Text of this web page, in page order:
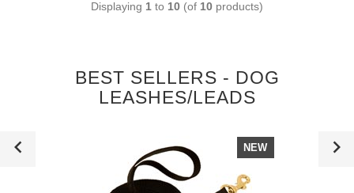
Displaying 1 to 10 (of 10 products)
BEST SELLERS - DOG
LEASHES/LEADS
NEW